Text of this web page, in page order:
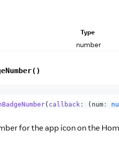
Type
number
( callback : ( num :
for the app icon on the